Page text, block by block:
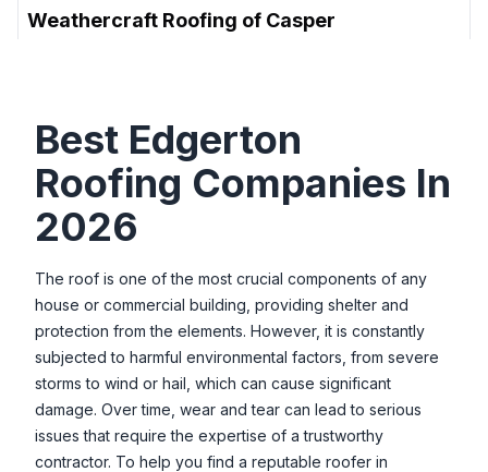
Weathercraft Roofing of Casper
Best Edgerton
Roofing Companies In
2026
The roof is one of the most crucial components of any
house or commercial building, providing shelter and
protection from the elements. However, it is constantly
subjected to harmful environmental factors, from severe
storms to wind or hail, which can cause significant
damage. Over time, wear and tear can lead to serious
issues that require the expertise of a trustworthy
contractor. To help you find a reputable roofer in